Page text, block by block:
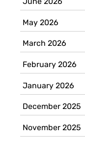
May 2026
March 2026
February 2026
January 2026
December 2025
November 2025